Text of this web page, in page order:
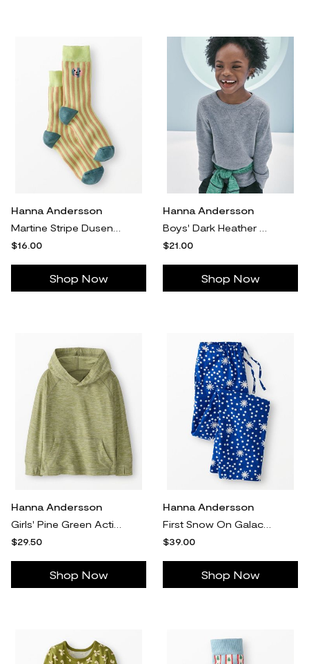
Hanna Andersson
$16.00
Shop Now
Hanna Andersson
$21.00
Shop Now
Hanna Andersson
$29.50
Shop Now
Hanna Andersson
$39.00
Shop Now